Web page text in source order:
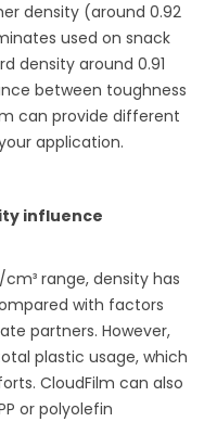
density (around 0.92
used on snack
density around 0.91
between toughness
can provide different
application.
influence
range, density has
with factors
partners. However,
plastic usage, which
CloudFilm can also
or polyolefin